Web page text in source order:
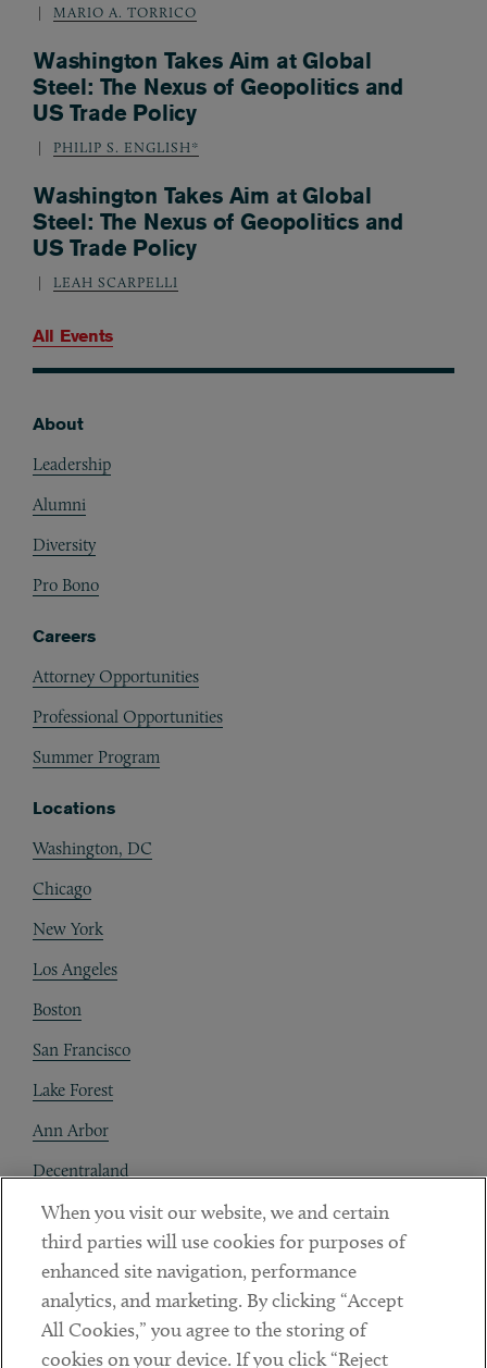
MARIO A. TORRICO
Washington Takes Aim at Global
Steel: The Nexus of Geopolitics and
US Trade Policy
PHILIP S. ENGLISH*
Washington Takes Aim at Global
Steel: The Nexus of Geopolitics and
US Trade Policy
LEAH SCARPELLI
All Events
About
Leadership
Alumni
Diversity
Pro Bono
Careers
Attorney Opportunities
Professional Opportunities
Summer Program
Locations
Washington, DC
Chicago
New York
Los Angeles
Boston
San Francisco
Lake Forest
Ann Arbor
Decentraland
Contact
Client Payments
Subscribe
When you visit our website, we and certain
third parties will use cookies for purposes of
enhanced site navigation, performance
analytics, and marketing. By clicking “Accept
All Cookies,” you agree to the storing of
cookies on your device. If you click “Reject